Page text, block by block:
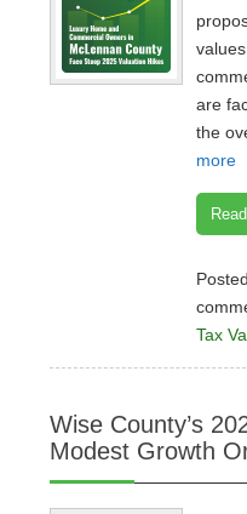
are
the
more
Tax
Wise County’s
Modest Growth